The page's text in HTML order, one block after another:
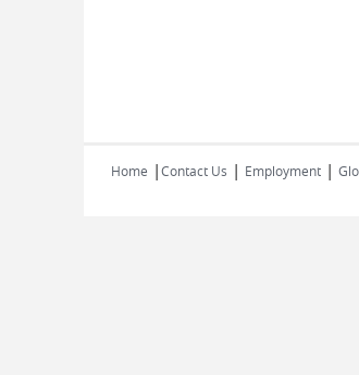
Home |Contact Us | Employment |